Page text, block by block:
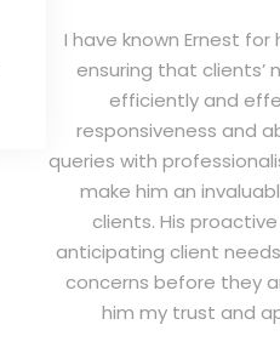
I have known Ernest
ensuring that clients’
efficiently and
responsiveness and
queries with
make him an
clients. His
anticipating client
concerns before they
him my trust and